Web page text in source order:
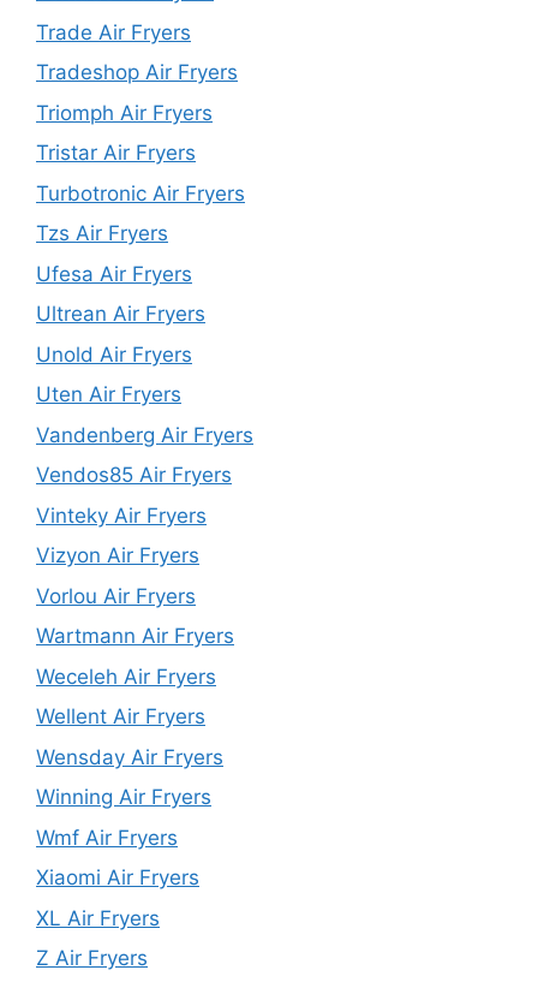
Trade Air Fryers
Tradeshop Air Fryers
Triomph Air Fryers
Tristar Air Fryers
Turbotronic Air Fryers
Tzs Air Fryers
Ufesa Air Fryers
Ultrean Air Fryers
Unold Air Fryers
Uten Air Fryers
Vandenberg Air Fryers
Vendos85 Air Fryers
Vinteky Air Fryers
Vizyon Air Fryers
Vorlou Air Fryers
Wartmann Air Fryers
Weceleh Air Fryers
Wellent Air Fryers
Wensday Air Fryers
Winning Air Fryers
Wmf Air Fryers
Xiaomi Air Fryers
XL Air Fryers
Z Air Fryers